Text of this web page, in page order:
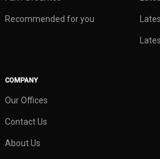
Recommended for you
COMPANY
Our Offices
Contact Us
About Us